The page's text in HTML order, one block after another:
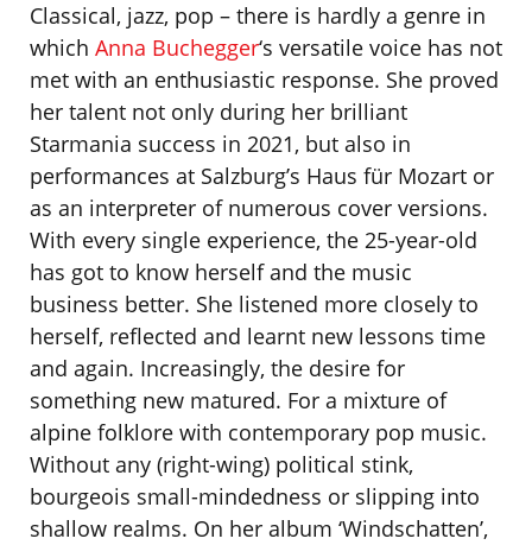
Classical, jazz, pop – there is hardly a genre in
which Anna Buchegger‘s versatile voice has not
met with an enthusiastic response. She proved
her talent not only during her brilliant
Starmania success in 2021, but also in
performances at Salzburg’s Haus für Mozart or
as an interpreter of numerous cover versions.
With every single experience, the 25-year-old
has got to know herself and the music
business better. She listened more closely to
herself, reflected and learnt new lessons time
and again. Increasingly, the desire for
something new matured. For a mixture of
alpine folklore with contemporary pop music.
Without any (right-wing) political stink,
bourgeois small-mindedness or slipping into
shallow realms. On her album ‘Windschatten’,